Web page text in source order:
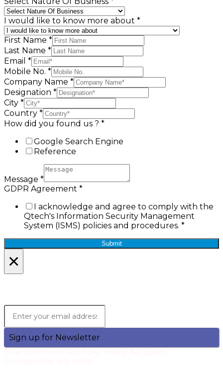
I would like to know more about *
First Name *
Last Name *
Email *
Mobile No. *
Company Name *
Designation *
City *
Country *
How did you found us ? *
Google Search Engine
Reference
Message *
GDPR Agreement *
I acknowledge and agree to comply with the
Qtech's Information Security Management
System (ISMS) policies and procedures. *
Submit
×
Sign up for Newsletter